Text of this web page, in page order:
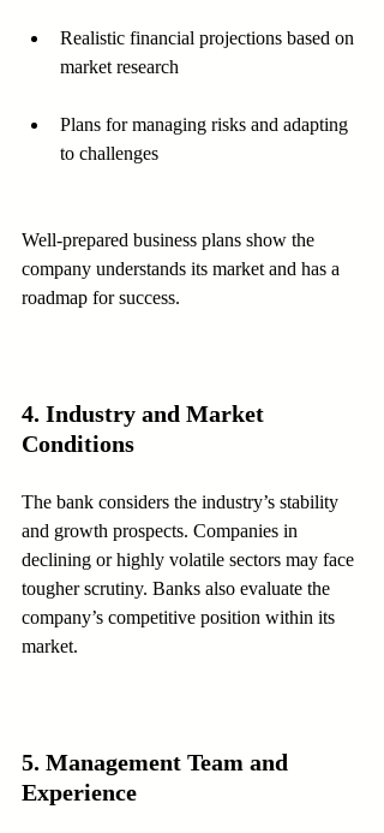
Realistic financial projections based on
market research
Plans for managing risks and adapting
to challenges
Well-prepared business plans show the
company understands its market and has a
roadmap for success.
4. Industry and Market
Conditions
The bank considers the industry’s stability
and growth prospects. Companies in
declining or highly volatile sectors may face
tougher scrutiny. Banks also evaluate the
company’s competitive position within its
market.
5. Management Team and
Experience